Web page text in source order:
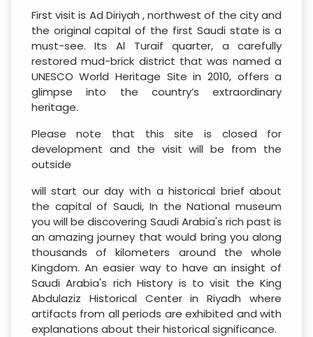
First visit is Ad Diriyah , northwest of the city and
the original capital of the first Saudi state is a
must-see. Its Al Turaif quarter, a carefully
restored mud-brick district that was named a
UNESCO World Heritage Site in 2010, offers a
glimpse into the country’s extraordinary
heritage.
Please note that this site is closed for
development and the visit will be from the
outside
will start our day with a historical brief about
the capital of Saudi, In the National museum
you will be discovering Saudi Arabia's rich past is
an amazing journey that would bring you along
thousands of kilometers around the whole
Kingdom. An easier way to have an insight of
Saudi Arabia's rich History is to visit the King
Abdulaziz Historical Center in Riyadh where
artifacts from all periods are exhibited and with
explanations about their historical significance.